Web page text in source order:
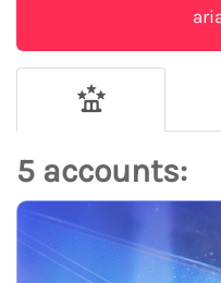
5 accounts: